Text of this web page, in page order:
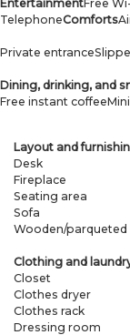
EntertainmentFree
TelephoneComforts
Private entrance
Dining, drinking, and
Free instant coffee
Layout and
Desk
Fireplace
Seating area
Sofa
Wooden/
Clothing and
Closet
Clothes dryer
Clothes rack
Dressing room